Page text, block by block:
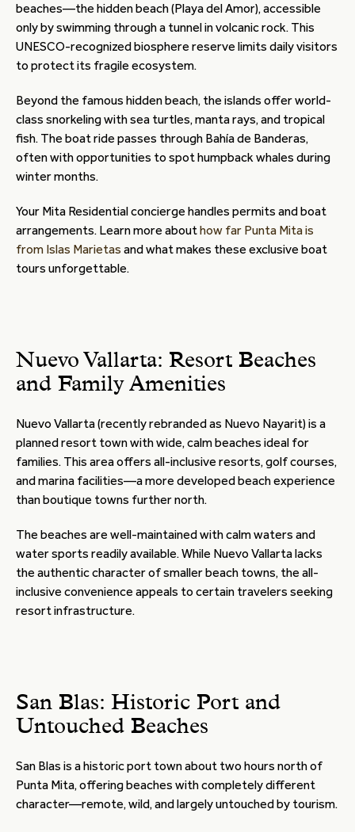
beaches—the hidden beach (Playa del Amor), accessible
only by swimming through a tunnel in volcanic rock. This
UNESCO-recognized biosphere reserve limits daily visitors
to protect its fragile ecosystem.
Beyond the famous hidden beach, the islands offer world-
class snorkeling with sea turtles, manta rays, and tropical
fish. The boat ride passes through Bahía de Banderas,
often with opportunities to spot humpback whales during
winter months.
Your Mita Residential concierge handles permits and boat
arrangements. Learn more abouthow far Punta Mita is
from Islas Marietas and what makes these exclusive boat
tours unforgettable.
Nuevo Vallarta: Resort Beaches
and Family Amenities
Nuevo Vallarta (recently rebranded as Nuevo Nayarit) is a
planned resort town with wide, calm beaches ideal for
families. This area offers all-inclusive resorts, golf courses,
and marina facilities—a more developed beach experience
than boutique towns further north.
The beaches are well-maintained with calm waters and
water sports readily available. While Nuevo Vallarta lacks
the authentic character of smaller beach towns, the all-
inclusive convenience appeals to certain travelers seeking
resort infrastructure.
San Blas: Historic Port and
Untouched Beaches
San Blas is a historic port town about two hours north of
Punta Mita, offering beaches with completely different
character—remote, wild, and largely untouched by tourism.